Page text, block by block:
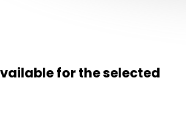
for the selected